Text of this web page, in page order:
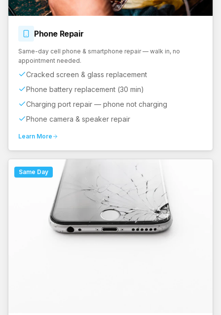
Phone Repair
Same-day cell phone & smartphone repair — walk in, no
appointment needed.
Cracked screen & glass replacement
Phone battery replacement (30 min)
Charging port repair — phone not charging
Phone camera & speaker repair
Learn More
Same Day